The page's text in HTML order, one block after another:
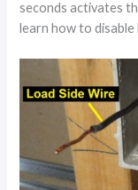
seconds activates
learn how to disable